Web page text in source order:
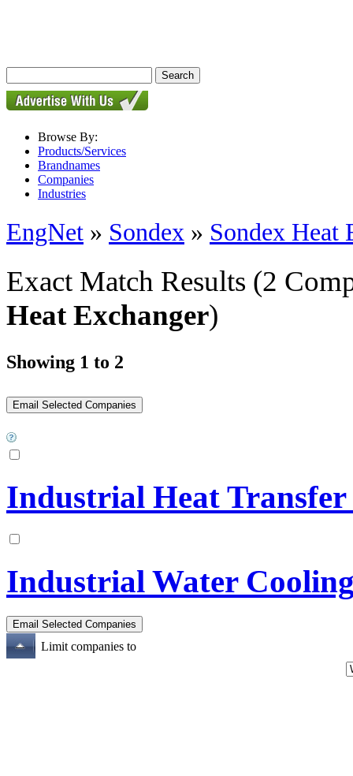
Browse By:
Products/Services
Brandnames
Companies
Industries
EngNet » Sondex » Sondex Heat
Exact Match Results (2
Heat Exchanger)
Showing 1 to 2
Industrial Heat Transfer
Industrial Water
Limit companies to